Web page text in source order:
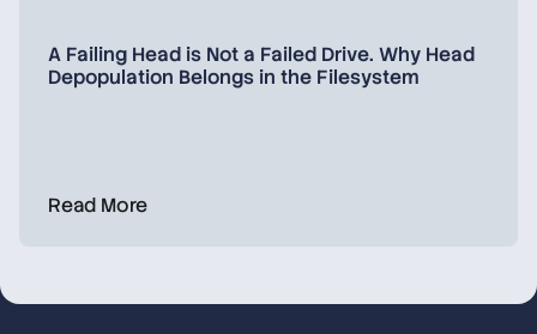
A Failing Head is Not a Failed Drive. Why Head
Depopulation Belongs in the Filesystem
Read More